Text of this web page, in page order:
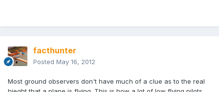
facthunter
Posted May 16, 2012
Most ground observers don't have much of a clue as to the real